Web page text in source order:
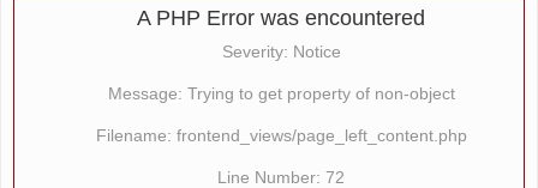
A PHP Error was encountered
Severity: Notice
Message: Trying to get property of non-object
Filename: frontend_views/page_left_content.php
Line Number: 72